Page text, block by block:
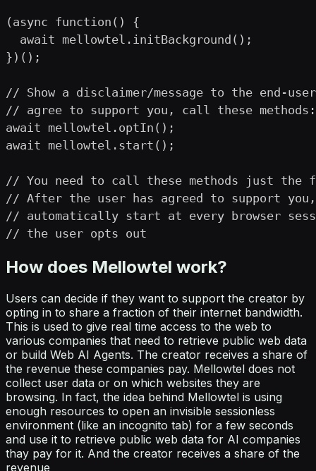
(async function() {
  await mellowtel.initBackground();
})();
// Show a disclaimer/message to the end-
// agree to support you, call these methods:
await mellowtel.optIn();
await mellowtel.start();
// You need to call these methods just
// After the user has agreed to support
// automatically start at every browser
// the user opts out
How does Mellowtel work?
Users can decide if they want to support the creator by
opting in to share a fraction of their internet bandwidth.
This is used to give real time access to the web to
various companies that need to retrieve public web data
or build Web AI Agents. The creator receives a share of
the revenue these companies pay. Mellowtel does not
collect user data or on which websites they are
browsing. In fact, the idea behind Mellowtel is using
enough resources to open an invisible sessionless
environment (like an incognito tab) for a few seconds
and use it to retrieve public web data for AI companies
thay pay for it. And the creator receives a share of the
revenue